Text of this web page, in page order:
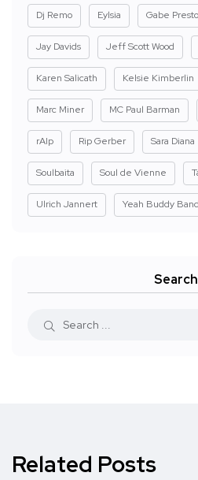
Dj Remo Eylsia Gabe
Jay Davids Jeff Scott Wood
Karen Salicath Kelsie Kimberlin
Marc Miner MC Paul Barman
rAIp Rip Gerber Sara Diana
Soulbaita Soul de Vienne
Ulrich Jannert Yeah Buddy Band
Search
Related Posts